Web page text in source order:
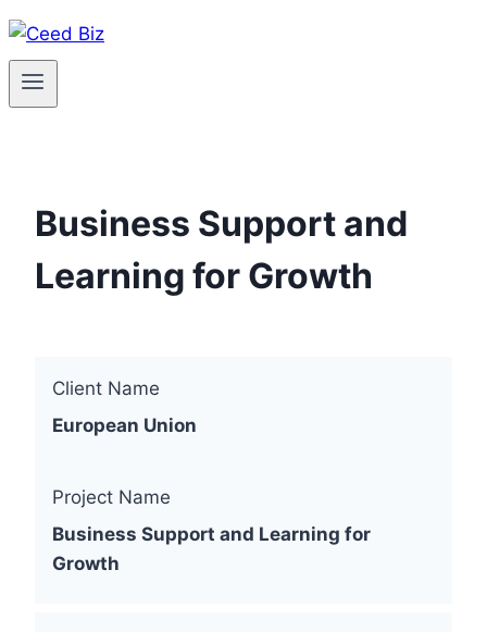
Skip
content
Business Support and
Learning for Growth
Client Name
European Union
Project Name
Business Support and Learning for
Growth